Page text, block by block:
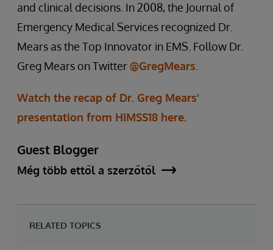
and clinical decisions. In 2008, the Journal of
Emergency Medical Services recognized Dr.
Mears as the Top Innovator in EMS. Follow Dr.
Greg Mears on Twitter@GregMears
Watch the recap of Dr. Greg Mears'
presentation from HIMSS18 here.
Guest Blogger
Még több ettől a szerzőtől
RELATED TOPICS